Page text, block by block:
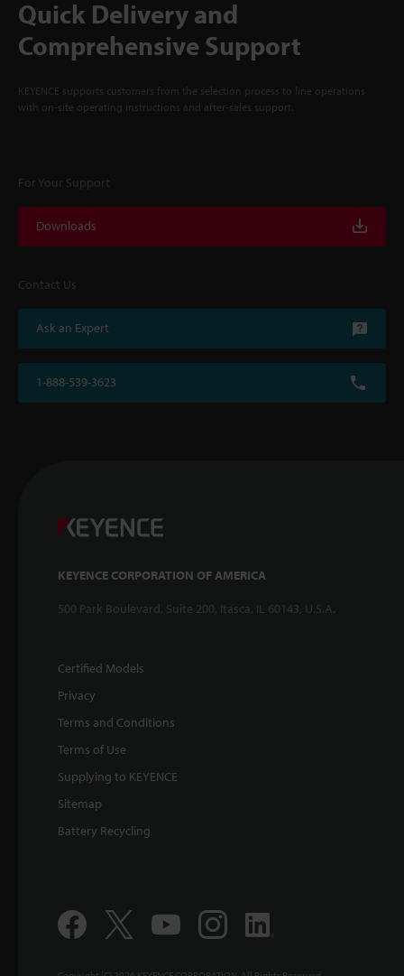
Quick Delivery and
Comprehensive Support
KEYENCE supports customers from the selection process to line operations
with on-site operating instructions and after-sales support.
For Your Support
Downloads
Contact Us
Ask an Expert
1-888-539-3623
KEYENCE CORPORATION OF AMERICA
500 Park Boulevard, Suite 200, Itasca, IL 60143, U.S.A.
Certified Models
Privacy
Terms and Conditions
Terms of Use
Supplying to KEYENCE
Sitemap
Battery Recycling